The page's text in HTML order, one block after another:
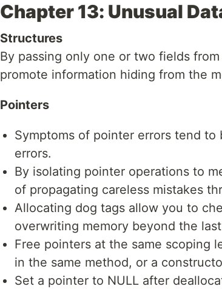
Chapter 13: Unusual
Structures
By passing only one or two fields
promote information hiding from the
Pointers
Symptoms of pointer errors tend
errors.
By isolating pointer operations to
of propagating careless mistakes
Allocating dog tags allow you to
overwriting memory beyond the
Free pointers at the same scoping
in the same method, or a
Set a pointer to NULL after